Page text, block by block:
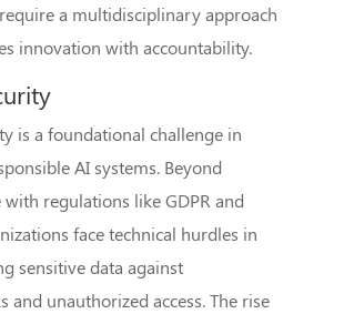
a multidisciplinary approach
innovation with accountability.
is a foundational challenge in
AI systems. Beyond
regulations like GDPR and
face technical hurdles in
sensitive data against
and unauthorized access. The rise